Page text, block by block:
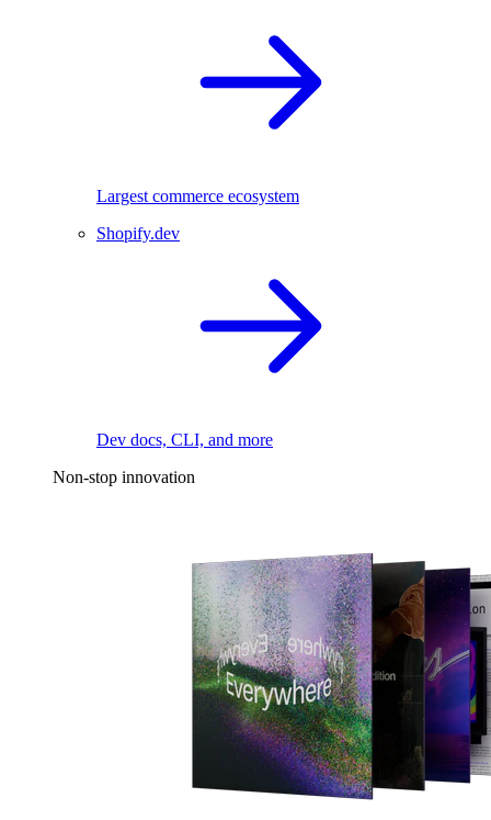
Largest commerce ecosystem
Shopify.dev
Dev docs, CLI, and more
Non-stop innovation